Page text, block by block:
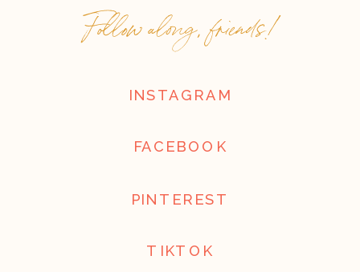
TIKTOK
PINTEREST
FACEBOOK
INSTAGRAM
Follow along, friends!